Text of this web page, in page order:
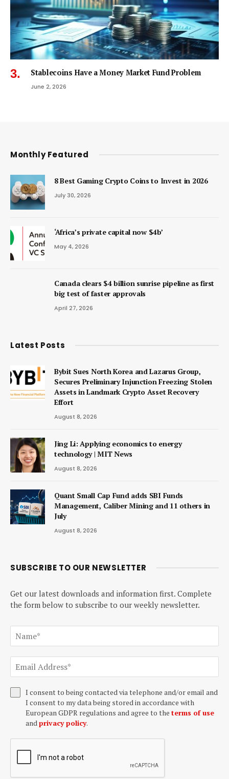
Stablecoins Have a Money Market Fund Problem
June 2, 2026
Monthly Featured
8 Best Gaming Crypto Coins to Invest in 2026
July 30, 2026
‘Africa’s private capital now $4b’
May 4, 2026
Canada clears $4 billion sunrise pipeline as first
big test of faster approvals
April 27, 2026
Latest Posts
Bybit Sues North Korea and Lazarus Group,
Secures Preliminary Injunction Freezing Stolen
Assets in Landmark Crypto Asset Recovery
Effort
August 8, 2026
Jing Li: Applying economics to energy
technology | MIT News
August 8, 2026
Quant Small Cap Fund adds SBI Funds
Management, Caliber Mining and 11 others in
July
August 8, 2026
SUBSCRIBE TO OUR NEWSLETTER
Get our latest downloads and information first. Complete
the form below to subscribe to our weekly newsletter.
I consent to being contacted via telephone and/or email and
I consent to my data being stored in accordance with
European GDPR regulations and agree to the terms of use
and privacy policy.